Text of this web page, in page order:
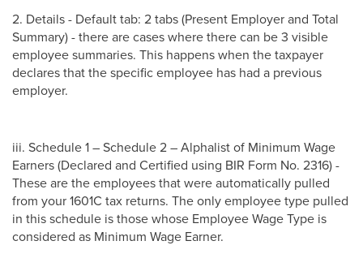
2. Details - Default tab: 2 tabs (Present Employer and Total
Summary) - there are cases where there can be 3 visible
employee summaries. This happens when the taxpayer
declares that the specific employee has had a previous
employer.
iii. Schedule 1 – Schedule 2 – Alphalist of Minimum Wage
Earners (Declared and Certified using BIR Form No. 2316) -
These are the employees that were automatically pulled
from your 1601C tax returns. The only employee type pulled
in this schedule is those whose Employee Wage Type is
considered as Minimum Wage Earner.